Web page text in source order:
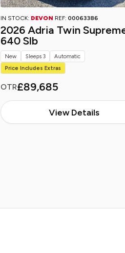
IN STOCK: DEVON REF: 00063386
2026 Adria Twin
640 Slb
OTR£89,685
View Details
New Sleeps 3
Automatic
Price Includes Extras